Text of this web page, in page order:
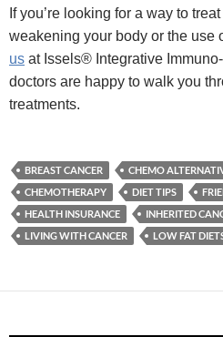
If you’re looking for a way to
weakening your body or the use
us at Issels® Integrative
doctors are happy to walk you
treatments.
BREAST CANCER CHEMO
CHEMOTHERAPY
DIET TIPS
HEALTH INSURANCE
INHERITED
LIVING WITH CANCER
LOW FAT